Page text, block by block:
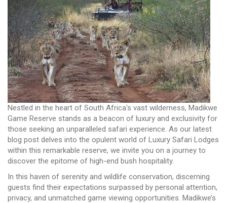
Nestled in the heart of South Africa's vast wilderness, Madikwe
Game Reserve stands as a beacon of luxury and exclusivity for
those seeking an unparalleled safari experience. As our latest
blog post delves into the opulent world of Luxury Safari Lodges
within this remarkable reserve, we invite you on a journey to
discover the epitome of high-end bush hospitality.
In this haven of serenity and wildlife conservation, discerning
guests find their expectations surpassed by personal attention,
privacy, and unmatched game viewing opportunities. Madikwe’s